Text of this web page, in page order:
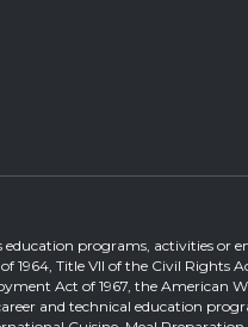
education programs, activities or
1964, Title VII of the Civil Rights
Act of 1967, the American
and technical education